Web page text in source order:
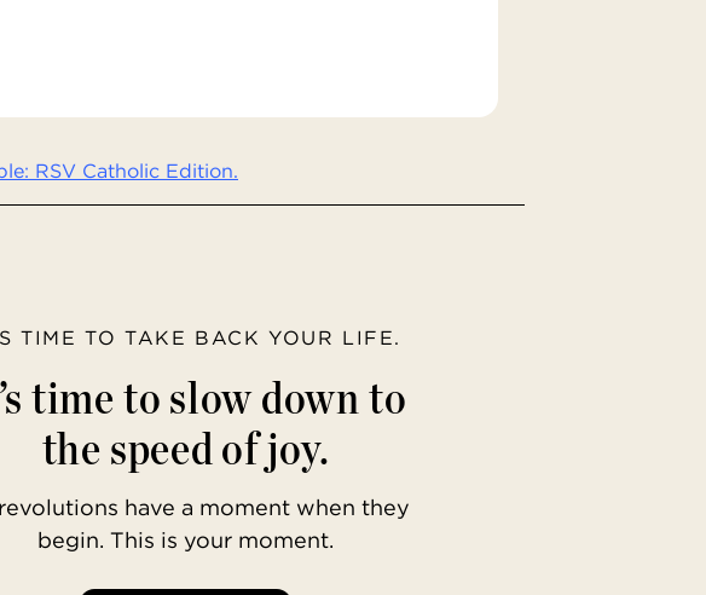
RSV Catholic Edition.
TIME TO TAKE BACK YOUR LIFE.
time to slow down to
the speed of joy.
have a moment when they
begin. This is your moment.